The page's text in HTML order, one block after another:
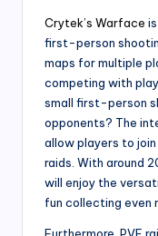
Crytek’s Warface
first-person
maps for multiple
competing with
small first-person
opponents? The
allow players to
raids. With around
will enjoy the
fun collecting even
Furthermore, PVE